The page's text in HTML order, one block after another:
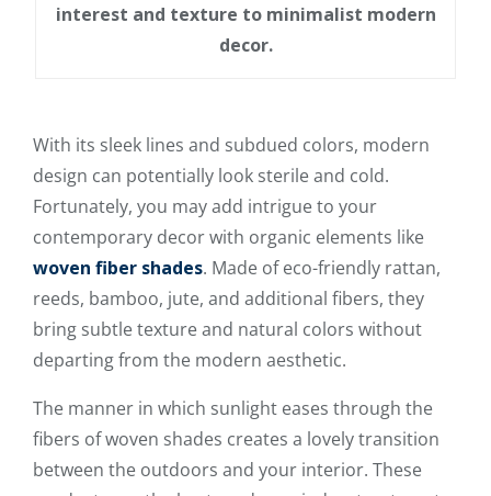
interest and texture to minimalist modern
decor.
With its sleek lines and subdued colors, modern
design can potentially look sterile and cold.
Fortunately, you may add intrigue to your
contemporary decor with organic elements like
woven fiber shades. Made of eco-friendly rattan,
reeds, bamboo, jute, and additional fibers, they
bring subtle texture and natural colors without
departing from the modern aesthetic.
The manner in which sunlight eases through the
fibers of woven shades creates a lovely transition
between the outdoors and your interior. These